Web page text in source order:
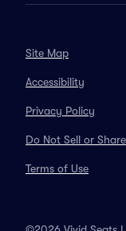
Site Map
Accessibility
Privacy Policy
Do Not Sell or
Terms of Use